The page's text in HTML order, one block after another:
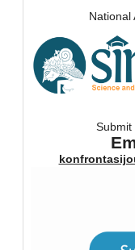
National
Submit